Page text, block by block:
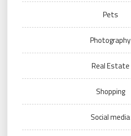
Pets
Photography
Real Estate
Shopping
Social media